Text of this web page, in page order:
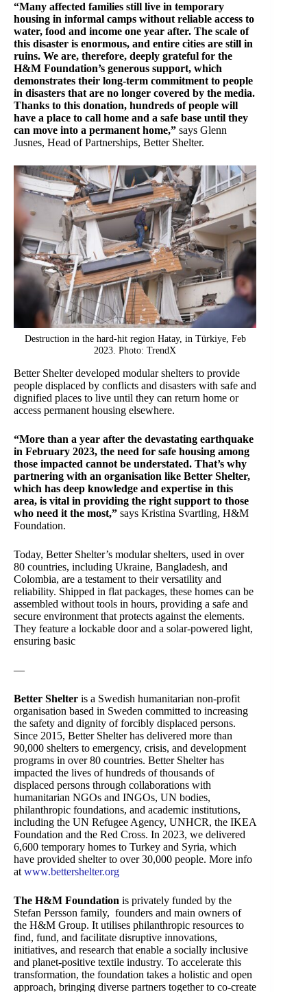
“Many affected families still live in temporary
housing in informal camps without reliable access to
water, food and income one year after. The scale of
this disaster is enormous, and entire cities are still in
ruins. We are, therefore, deeply grateful for the
H&M Foundation’s generous support, which
demonstrates their long-term commitment to people
in disasters that are no longer covered by the media.
Thanks to this donation, hundreds of people will
have a place to call home and a safe base until they
can move into a permanent home,” says Glenn
Jusnes, Head of Partnerships, Better Shelter.
Destruction in the hard-hit region Hatay, in Türkiye, Feb
2023. Photo: TrendX
Better Shelter developed modular shelters to provide
people displaced by conflicts and disasters with safe and
dignified places to live until they can return home or
access permanent housing elsewhere.
“More than a year after the devastating earthquake
in February 2023, the need for safe housing among
those impacted cannot be understated. That’s why
partnering with an organisation like Better Shelter,
which has deep knowledge and expertise in this
area, is vital in providing the right support to those
who need it the most,” says Kristina Svartling, H&M
Foundation.
Today, Better Shelter’s modular shelters, used in over
80 countries, including Ukraine, Bangladesh, and
Colombia, are a testament to their versatility and
reliability. Shipped in flat packages, these homes can be
assembled without tools in hours, providing a safe and
secure environment that protects against the elements.
They feature a lockable door and a solar-powered light,
ensuring basic
—
Better Shelter is a Swedish humanitarian non-profit
organisation based in Sweden committed to increasing
the safety and dignity of forcibly displaced persons.
Since 2015, Better Shelter has delivered more than
90,000 shelters to emergency, crisis, and development
programs in over 80 countries. Better Shelter has
impacted the lives of hundreds of thousands of
displaced persons through collaborations with
humanitarian NGOs and INGOs, UN bodies,
philanthropic foundations, and academic institutions,
including the UN Refugee Agency, UNHCR, the IKEA
Foundation and the Red Cross. In 2023, we delivered
6,600 temporary homes to Turkey and Syria, which
have provided shelter to over 30,000 people. More info
at www.bettershelter.org
The H&M Foundation is privately funded by the
Stefan Persson family, founders and main owners of
the H&M Group. It utilises philanthropic resources to
find, fund, and facilitate disruptive innovations,
initiatives, and research that enable a socially inclusive
and planet-positive textile industry. To accelerate this
transformation, the foundation takes a holistic and open
approach, bringing diverse partners together to co-create